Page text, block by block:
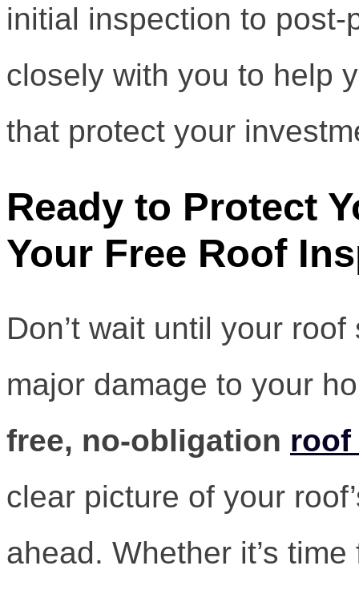
initial inspection to post-
closely with you to help
that protect your
Ready to Protect
Your Free Roof
Don’t wait until your
major damage to your
free, no-obligation
clear picture of your
ahead. Whether it’s